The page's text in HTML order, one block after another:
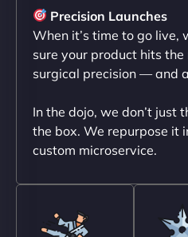
sleek, user-friendly
professionalism and
outstanding. - Gaea "
Precision Launches
When it’s time to go live,
sure your product hits
surgical precision — and
In the dojo, we don’t just
the box. We repurpose it
custom microservice.